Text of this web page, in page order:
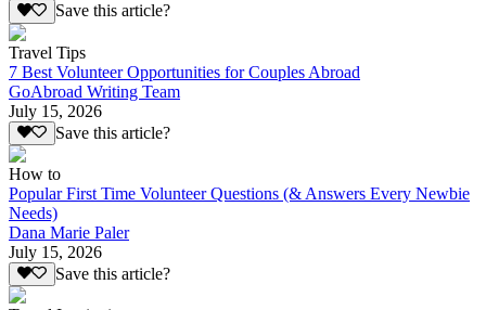
Save this article?
Travel Tips
7 Best Volunteer Opportunities for Couples Abroad
GoAbroad Writing Team
July 15, 2026
Save this article?
How to
Popular First Time Volunteer Questions (& Answers Every Newbie
Needs)
Dana Marie Paler
July 15, 2026
Save this article?